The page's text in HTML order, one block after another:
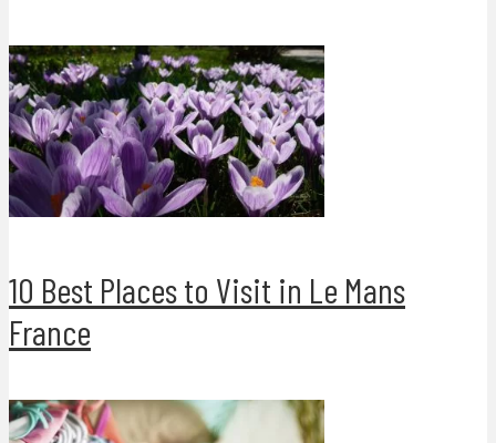
10 Best Places to Visit in Le Mans
France